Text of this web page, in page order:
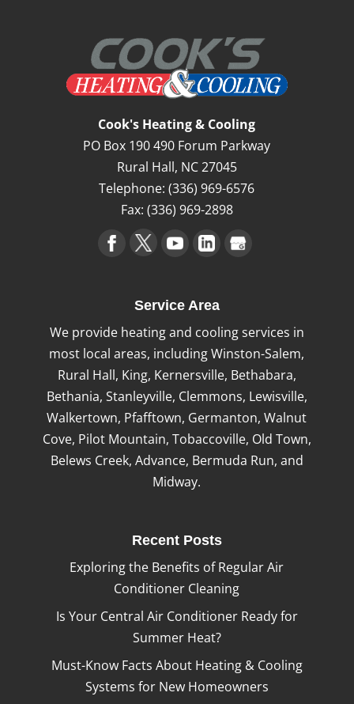
Cook's Heating & Cooling
PO Box 190 490 Forum Parkway
Rural Hall, NC27045
Telephone:(336) 969-6576
Fax: (336) 969-2898
Service Area
We provide heating and cooling services in
most local areas, including Winston-Salem,
Rural Hall, King, Kernersville, Bethabara,
Bethania, Stanleyville, Clemmons, Lewisville,
Walkertown, Pfafftown, Germanton, Walnut
Cove, Pilot Mountain, Tobaccoville, Old Town,
Belews Creek, Advance, Bermuda Run, and
Midway.
Recent Posts
Exploring the Benefits of Regular Air
Conditioner Cleaning
Is Your Central Air Conditioner Ready for
Summer Heat?
Must-Know Facts About Heating & Cooling
Systems for New Homeowners